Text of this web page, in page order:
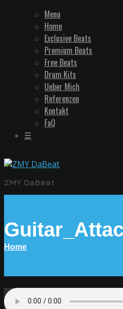
Menu
Home
Exclusive Beats
Premium Beats
Free Beats
Drum Kits
Ueber Mich
Referenzen
Kontakt
FaQ
☰
ZMY DaBeat
Home